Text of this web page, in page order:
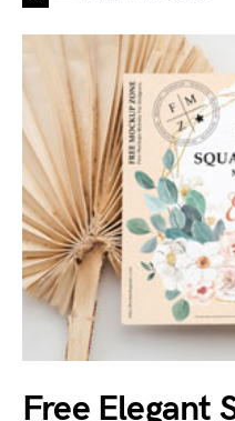
Free Elegant